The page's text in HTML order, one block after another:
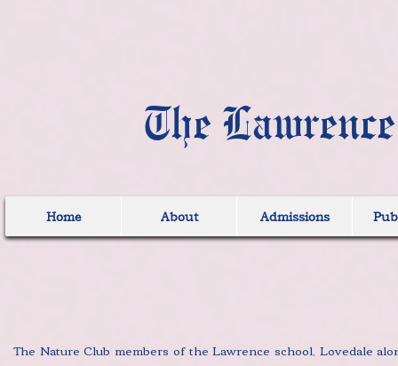
The
Home About Admissions
The Nature Club members of the Lawrence school, Lovedale